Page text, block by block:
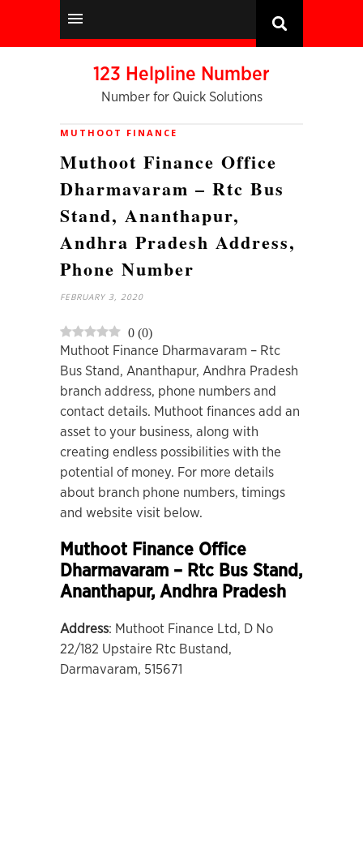
123 Helpline Number
Number for Quick Solutions
MUTHOOT FINANCE
Muthoot Finance Office
Dharmavaram – Rtc Bus
Stand, Ananthapur,
Andhra Pradesh Address,
Phone Number
FEBRUARY 3, 2020
0 (0)
Muthoot Finance Dharmavaram – Rtc
Bus Stand, Ananthapur, Andhra Pradesh
branch address, phone numbers and
contact details. Muthoot finances add an
asset to your business, along with
creating endless possibilities with the
potential of money. For more details
about branch phone numbers, timings
and website visit below.
Muthoot Finance Office
Dharmavaram – Rtc Bus Stand ,
Ananthapur, Andhra Pradesh
Address: Muthoot Finance Ltd, D No
22/182 Upstaire Rtc Bustand,
Darmavaram, 515671